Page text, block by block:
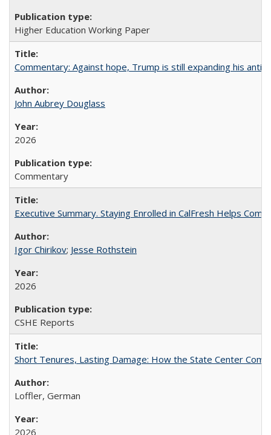
Higher Education Working Paper
Commentary: Against hope, Trump is still expanding his anti-
John Aubrey Douglass
2026
Commentary
Executive Summary. Staying Enrolled in CalFresh Helps
Igor Chirikov; Jesse Rothstein
2026
CSHE Reports
Short Tenures, Lasting Damage: How the State Center
Loffler, German
2026